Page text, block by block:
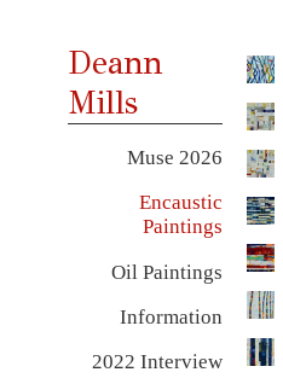
Deann
Mills
Muse 2026
Encaustic
Paintings
Oil Paintings
Information
2022 Interview